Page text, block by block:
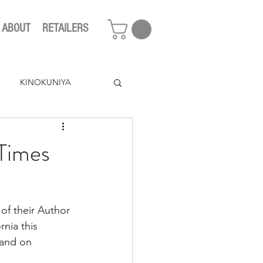
ABOUT RETAILERS
KINOKUNIYA
their Author
this
on